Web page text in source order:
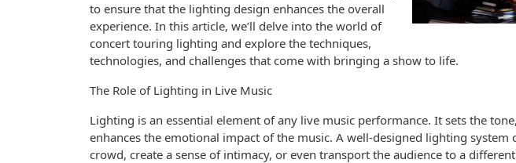
to ensure that the lighting design enhances the overall
experience. In this article, we’ll delve into the world of
concert touring lighting and explore the techniques,
technologies, and challenges that come with bringing a show to life.
The Role of Lighting in Live Music
Lighting is an essential element of any live music performance. It sets the
enhances the emotional impact of the music. A well-designed lighting system
crowd, create a sense of intimacy, or even transport the audience to a